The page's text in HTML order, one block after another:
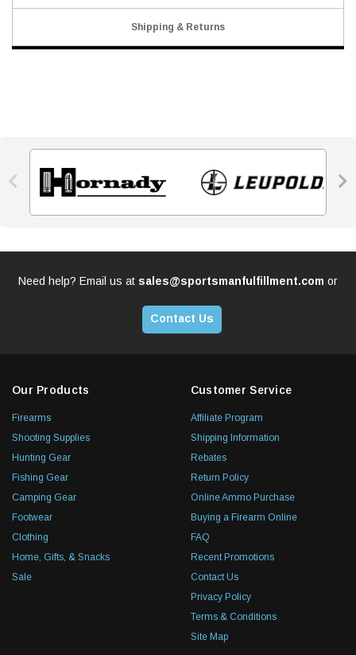
Shipping & Returns
 
Need help? Email us at sales@sportsmanfulfillment.com or
Contact Us
Our Products
Firearms
Shooting Supplies
Hunting Gear
Fishing Gear
Camping Gear
Footwear
Clothing
Home, Gifts, & Snacks
Sale
Customer Service
Affiliate Program
Shipping Information
Rebates
Return Policy
Online Ammo Purchase
Buying a Firearm Online
FAQ
Recent Promotions
Contact Us
Privacy Policy
Terms & Conditions
Site Map